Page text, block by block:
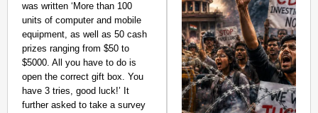
was written ‘More than 100
units of computer and mobile
equipment, as well as 50 cash
prizes ranging from $50 to
$5000. All you have to do is
open the correct gift box. You
have 3 tries, good luck!’ It
further asked to take a survey